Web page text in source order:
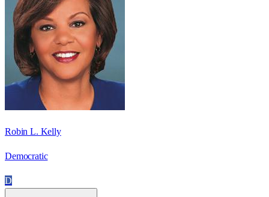
Robin L. Kelly
Democratic
D